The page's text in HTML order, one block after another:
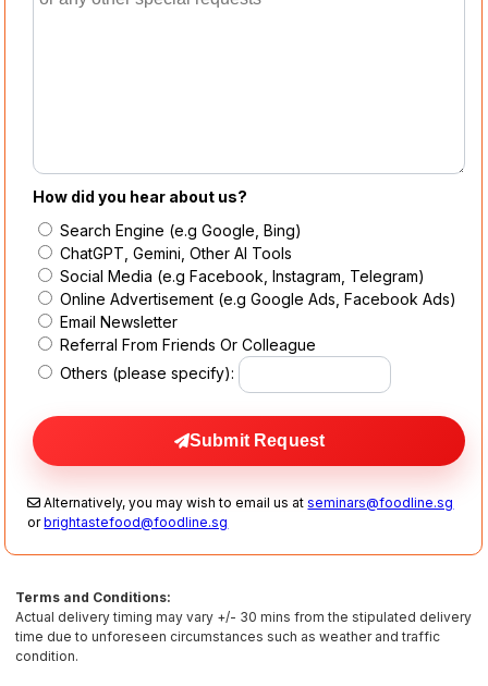
How did you hear about us?
Search Engine (e.g Google, Bing)
ChatGPT, Gemini, Other AI Tools
Social Media (e.g Facebook, Instagram, Telegram)
Online Advertisement (e.g Google Ads, Facebook Ads)
Email Newsletter
Referral From Friends Or Colleague
Others (please specify):
Submit Request
Alternatively, you may wish to email us atseminars@foodline.sg
orbrightastefood@foodline.sg
Terms and Conditions:
Actual delivery timing may vary +/- 30 mins from the stipulated delivery
time due to unforeseen circumstances such as weather and traffic
condition.